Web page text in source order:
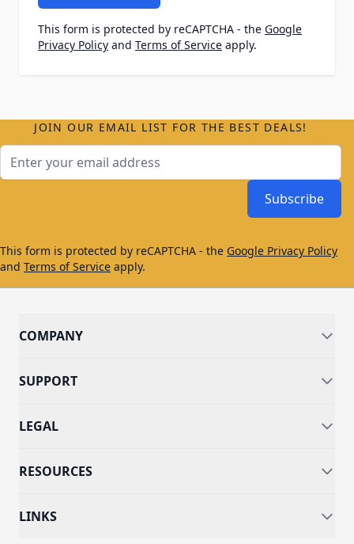
This form is protected by reCAPTCHA - the Google
Privacy Policy and Terms of Service apply.
JOIN OUR EMAIL LIST FOR THE BEST DEALS!
Subscribe
This form is protected by reCAPTCHA - the Google Privacy Policy
and Terms of Service apply.
COMPANY
SUPPORT
LEGAL
RESOURCES
LINKS